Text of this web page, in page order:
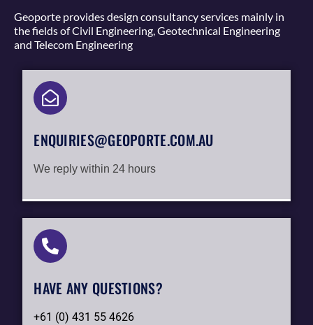
Geoporte provides design consultancy services mainly in
the fields of Civil Engineering, Geotechnical Engineering
and Telecom Engineering
ENQUIRIES@GEOPORTE.COM.AU
We reply within 24 hours
HAVE ANY QUESTIONS?​
+61 (0) 431 55 4626